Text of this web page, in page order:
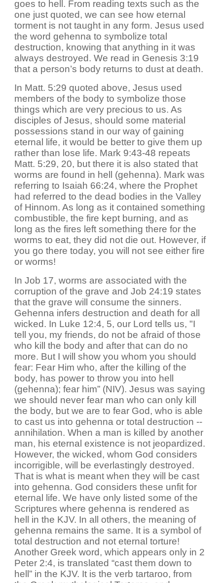
goes to hell. From reading texts such as the
one just quoted, we can see how eternal
torment is not taught in any form. Jesus used
the word gehenna to symbolize total
destruction, knowing that anything in it was
always destroyed. We read in Genesis 3:19
that a person’s body returns to dust at death.
In Matt. 5:29 quoted above, Jesus used
members of the body to symbolize those
things which are very precious to us. As
disciples of Jesus, should some material
possessions stand in our way of gaining
eternal life, it would be better to give them up
rather than lose life. Mark 9:43-48 repeats
Matt. 5:29, 20, but there it is also stated that
worms are found in hell (gehenna). Mark was
referring to Isaiah 66:24, where the Prophet
had referred to the dead bodies in the Valley
of Hinnom. As long as it contained something
combustible, the fire kept burning, and as
long as the fires left something there for the
worms to eat, they did not die out. However, if
you go there today, you will not see either fire
or worms!
In Job 17, worms are associated with the
corruption of the grave and Job 24:19 states
that the grave will consume the sinners.
Gehenna infers destruction and death for all
wicked. In Luke 12:4, 5, our Lord tells us, "I
tell you, my friends, do not be afraid of those
who kill the body and after that can do no
more. But I will show you whom you should
fear: Fear Him who, after the killing of the
body, has power to throw you into hell
(gehenna); fear him” (NIV). Jesus was saying
we should never fear man who can only kill
the body, but we are to fear God, who is able
to cast us into gehenna or total destruction --
annihilation. When a man is killed by another
man, his eternal existence is not jeopardized.
However, the wicked, whom God considers
incorrigible, will be everlastingly destroyed.
That is what is meant when they will be cast
into gehenna. God considers these unfit for
eternal life. We have only listed some of the
Scriptures where gehenna is rendered as
hell in the KJV. In all others, the meaning of
gehenna remains the same. It is a symbol of
total destruction and not eternal torture!
Another Greek word, which appears only in 2
Peter 2:4, is translated “cast them down to
hell” in the KJV. It is the verb tartaroo, from